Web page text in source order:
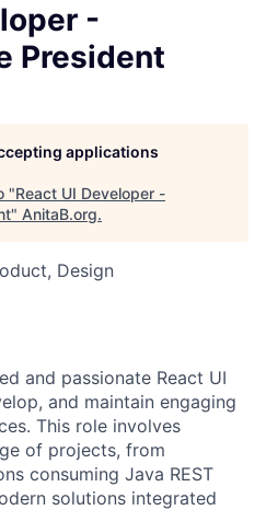
-
President
applications
"React UI Developer -
" AnitaB.org.
Design
and passionate React UI
and maintain engaging
This role involves
of projects, from
consuming Java REST
solutions integrated